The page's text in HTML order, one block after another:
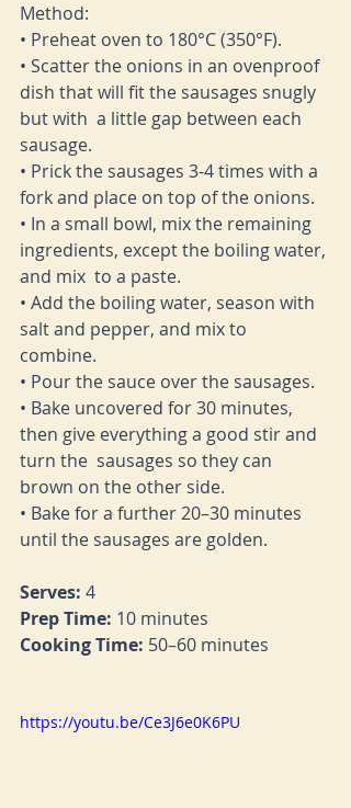
Method:
• Preheat oven to 180°C (350°F).
• Scatter the onions in an ovenproof
dish that will fit the sausages snugly
but with  a little gap between each
sausage.
• Prick the sausages 3-4 times with a
fork and place on top of the onions.
• In a small bowl, mix the remaining
ingredients, except the boiling water,
and mix  to a paste.
• Add the boiling water, season with
salt and pepper, and mix to
combine.
• Pour the sauce over the sausages.
• Bake uncovered for 30 minutes,
then give everything a good stir and
turn the  sausages so they can
brown on the other side.
• Bake for a further 20–30 minutes
until the sausages are golden.
Serves: 4
Prep Time: 10 minutes
Cooking Time: 50–60 minutes
https://youtu.be/Ce3J6e0K6PU